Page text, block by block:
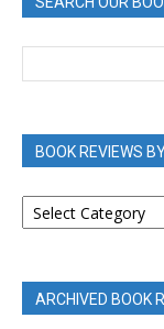
BOOK REVIEWS
BOOK
REVIEWS
ARCHIVED BOOK